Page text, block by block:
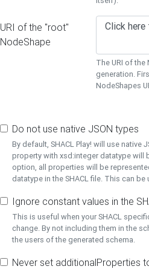
URI of the "root"
NodeShape
The URI of the
generation.
NodeShapes
Do not use native JSON types
By default, SHACL Play! will use native
property with xsd:integer datatype will
option, all properties will be
datatype in the SHACL file. This can
Ignore constant values in the
This is useful when your SHACL
change. By not including them in the
the users of the generated schema.
Never set additionalProperties